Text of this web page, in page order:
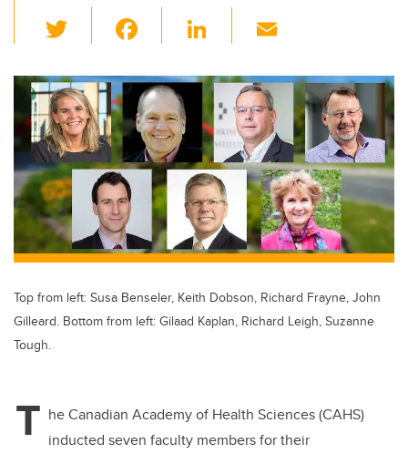
wi
tt
er
c
e
b
o
o
k
Li
k
e
dI
n
ail
Top from left: Susa Benseler, Keith Dobson, Richard Frayne, John
Gilleard. Bottom from left: Gilaad Kaplan, Richard Leigh, Suzanne
Tough.
T he Canadian Academy of Health Sciences (CAHS)
inducted seven faculty members for their